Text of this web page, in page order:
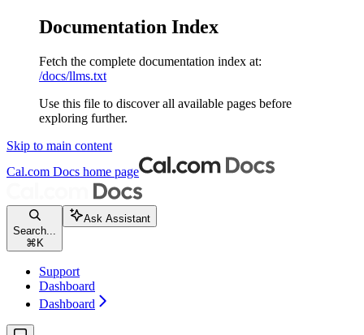
Documentation Index
Fetch the complete documentation index at:
/docs/llms.txt
Use this file to discover all available pages before
exploring further.
Skip to main content
Cal.com Docs home page
Search...
⌘ K
Ask Assistant
Support
Dashboard
Dashboard